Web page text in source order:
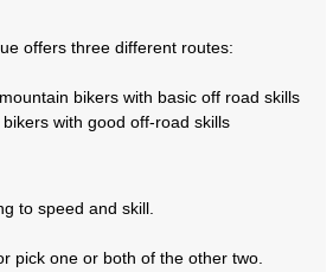
offers three different routes:
bikers with basic off road skills
with good off-road skills
to speed and skill.
pick one or both of the other two.